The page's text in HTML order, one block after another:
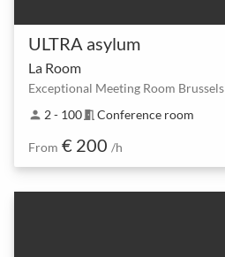
ULTRA asylum
La Room
Exceptional Meeting Room Brussels
person 2 - 100meeting_room Conference room
From € 200 /h